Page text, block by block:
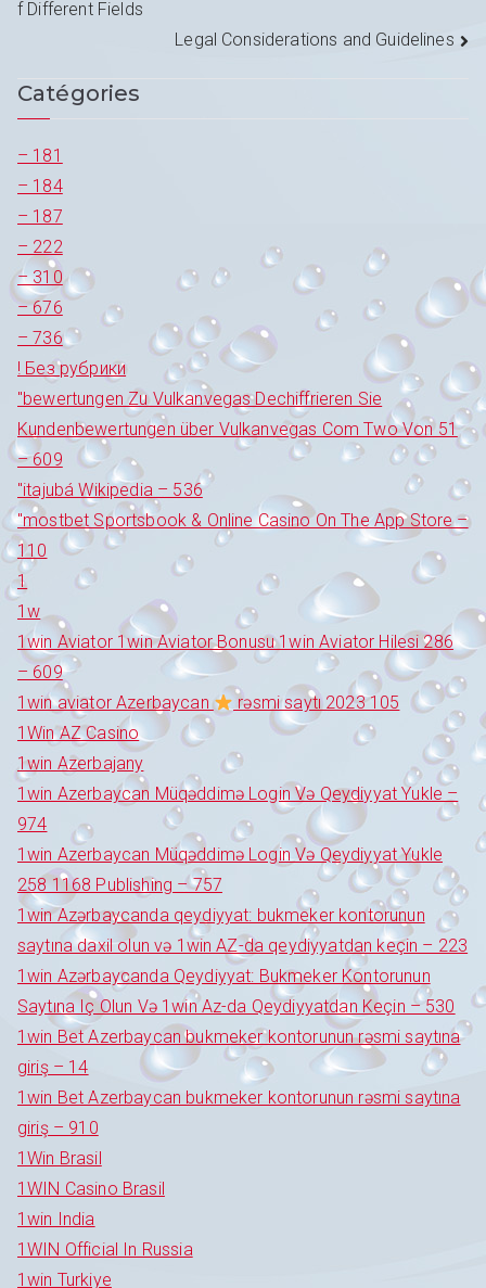
de
f Different Fields
Legal Considerations and Guidelines
Catégories
– 181
– 184
– 187
– 222
– 310
– 676
– 736
! Без рубрики
"bewertungen Zu Vulkanvegas Dechiffrieren Sie
Kundenbewertungen über Vulkanvegas Com Two Von 51
– 609
"itajubá Wikipedia – 536
"‎mostbet Sportsbook & Online Casino On The App Store –
110
1
1w
1win Aviator 1win Aviator Bonusu 1win Aviator Hilesi 286
– 609
1win aviator Azerbaycan
rəsmi saytı 2023 105
1Win AZ Casino
1win Azerbajany
1win Azerbaycan Müqəddimə Login Və Qeydiyyat Yukle –
974
1win Azerbaycan Müqəddimə Login Və Qeydiyyat Yukle
258 1168 Publishing – 757
1win Azərbaycanda qeydiyyat: bukmeker kontorunun
saytına daxil olun və 1win AZ-da qeydiyyatdan keçin – 223
1win Azərbaycanda Qeydiyyat: Bukmeker Kontorunun
Saytına Iç Olun Və 1win Az-da Qeydiyyatdan Keçin – 530
1win Bet Azerbaycan bukmeker kontorunun rəsmi saytına
giriş – 14
1win Bet Azerbaycan bukmeker kontorunun rəsmi saytına
giriş – 910
1Win Brasil
1WIN Casino Brasil
1win India
1WIN Official In Russia
1win Turkiye